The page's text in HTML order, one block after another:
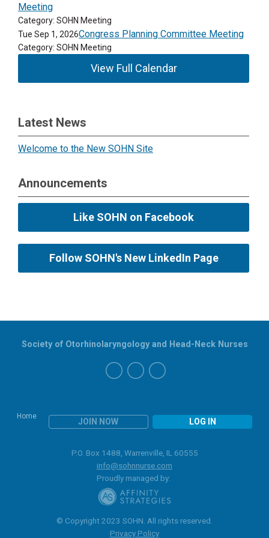
Meeting
Category: SOHN Meeting
Tue Sep 1, 2026Congress Planning Committee Meeting
Category: SOHN Meeting
View Full Calendar
Latest News
Welcome to the New SOHN Site
Announcements
Like SOHN on Facebook
Follow SOHN's New LinkedIn Page
Home
JOIN NOW LOG IN
Society of Otorhinolaryngology and Head-Neck Nurses
P.O. Box 1488, Warrenville, IL 60555
info@sohnnurse.com
Proudly managed by:
© Copyright 2023 SOHN. All rights reserved.
Privacy Policy